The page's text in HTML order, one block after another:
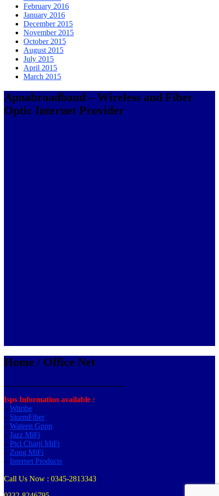
February 2016
January 2016
December 2015
November 2015
October 2015
August 2015
July 2015
April 2015
March 2015
Apnabroadband – Wireless and Fiber
Optic Internet Provider
Home / Office Net
Isps Information available :
– Witribe
– StormFiber
– Wateen Gpon
– Jazz MiFi
– Ptcl Charji MiFi
– Zong MiFi
– Internet Products
Call Us Now : 0345-2813343